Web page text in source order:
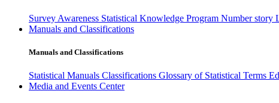
Survey Awareness Statistical Knowledge Program Number story
Manuals and Classifications
Manuals and Classifications
Statistical Manuals Classifications Glossary of Statistical Terms
Media and Events Center